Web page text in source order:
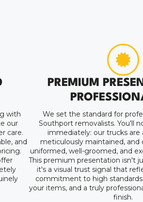
with
our
care.
and
PREMIUM
We set the standard for
Southport removalists. You'll
immediately: our trucks are
meticulously maintained, and
uniformed, well-groomed, and
This premium presentation isn't
it's a visual trust signal that
commitment to high
your items, and a truly
finish.